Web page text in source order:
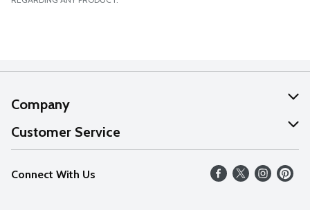
Company
About Us
Our Values
Careers
Customer Service
Help
FAQs
Connect With Us